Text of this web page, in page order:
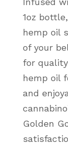
1oz
hemp oil
of your
for
hemp oil
and
Golden